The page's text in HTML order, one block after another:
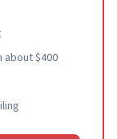
about $400